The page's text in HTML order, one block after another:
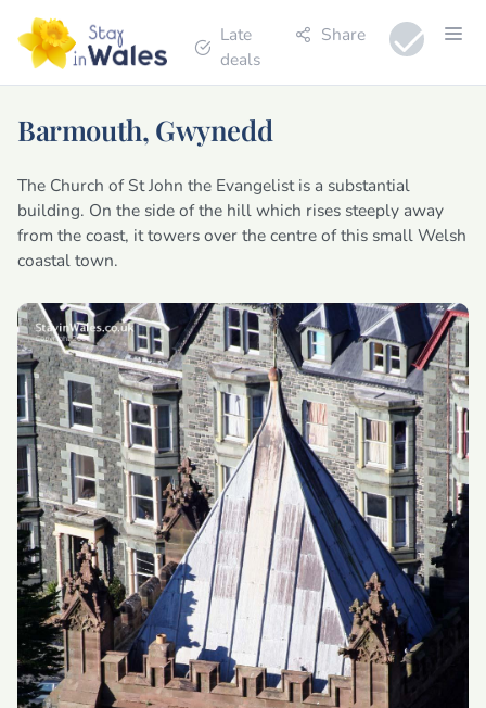
Late
deals
Share
Barmouth, Gwynedd
The Church of St John the Evangelist is a substantial
building. On the side of the hill which rises steeply away
from the coast, it towers over the centre of this small Welsh
coastal town.